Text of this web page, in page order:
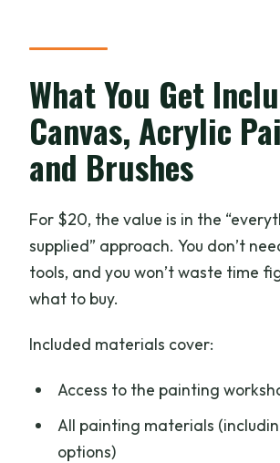
What You Get
Canvas, Acrylic
and Brushes
For $20, the value is in the
supplied” approach. You don’t
tools, and you won’t waste time
what to buy.
Included materials cover:
Access to the painting
All painting materials
options)